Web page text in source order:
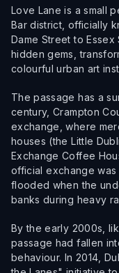
Love Lane is a small
Bar district, officially
Dame Street to
hidden gems,
colourful urban art
The passage has a
century, Crampton
exchange, where
houses (the Little
Exchange Coffee
official exchange was
flooded when the
banks during heavy
By the early 2000s,
passage had fallen
behaviour. In 2014,